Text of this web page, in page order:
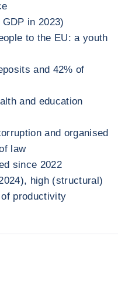
in 2023)
to the EU: a youth
and 42% of
and education
and organised
law
since 2022
high (structural)
productivity